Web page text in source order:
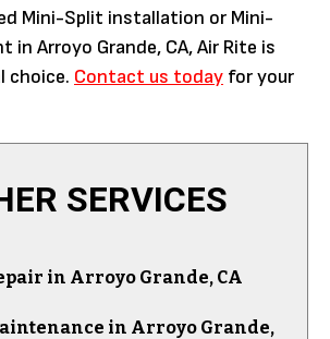
Mini-Split installation or Mini-
in Arroyo Grande, CA, Air Rite is
choice. Contact us today for your
SERVICES
in Arroyo Grande, CA
in Arroyo Grande,